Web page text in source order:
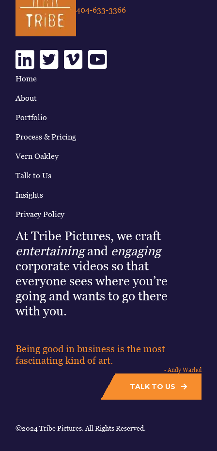
404-633-3366
Linkedin
Twitter
VimeoYoutube
Home
About
Portfolio
Process & Pricing
Vern Oakley
Talk to Us
Insights
Privacy Policy
At Tribe Pictures, we craft
entertainingand engaging
corporate videos so that
everyone sees where you’re
going and wants to go there
with you.
Being good in business is the most
fascinating kind of art.
- Andy Warhol
TALK TO US
©2024 Tribe Pictures. All Rights Reserved.